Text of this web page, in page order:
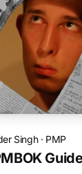
Singh· PMP